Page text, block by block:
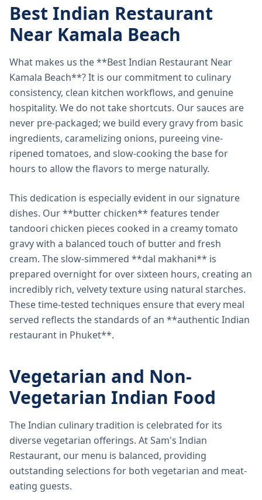
Best Indian Restaurant
Near Kamala Beach
What makes us the **Best Indian Restaurant Near
Kamala Beach**? It is our commitment to culinary
consistency, clean kitchen workflows, and genuine
hospitality. We do not take shortcuts. Our sauces are
never pre-packaged; we build every gravy from basic
ingredients, caramelizing onions, pureeing vine-
ripened tomatoes, and slow-cooking the base for
hours to allow the flavors to merge naturally.
This dedication is especially evident in our signature
dishes. Our **butter chicken** features tender
tandoori chicken pieces cooked in a creamy tomato
gravy with a balanced touch of butter and fresh
cream. The slow-simmered **dal makhani** is
prepared overnight for over sixteen hours, creating an
incredibly rich, velvety texture using natural starches.
These time-tested techniques ensure that every meal
served reflects the standards of an **authentic Indian
restaurant in Phuket**.
Vegetarian and Non-
Vegetarian Indian Food
The Indian culinary tradition is celebrated for its
diverse vegetarian offerings. At Sam's Indian
Restaurant, our menu is balanced, providing
outstanding selections for both vegetarian and meat-
eating guests.